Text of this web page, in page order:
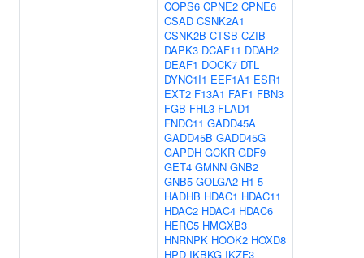
COPS6 CPNE2 CPNE6
CSAD CSNK2A1
CSNK2B CTSB CZIB
DAPK3 DCAF11 DDAH2
DEAF1 DOCK7 DTL
DYNC1I1 EEF1A1 ESR1
EXT2 F13A1 FAF1 FBN3
FGB FHL3 FLAD1
FNDC11 GADD45A
GADD45B GADD45G
GAPDH GCKR GDF9
GET4 GMNN GNB2
GNB5 GOLGA2 H1-5
HADHB HDAC1 HDAC11
HDAC2 HDAC4 HDAC6
HERC5 HMGXB3
HNRNPK HOOK2 HOXD8
HPD IKBKG IKZF3